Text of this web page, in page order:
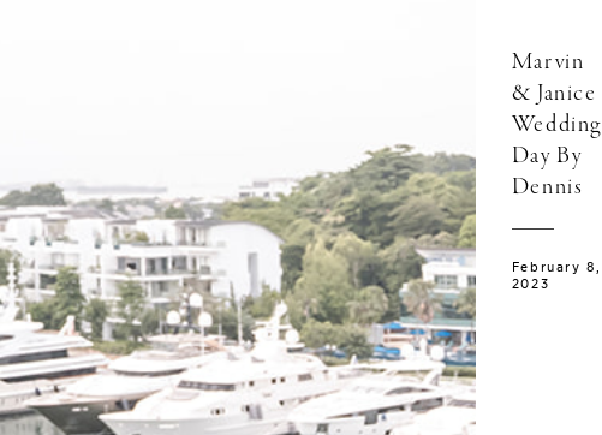
Marvin
& Janice
Wedding
Day By
Dennis
February 8,
2023